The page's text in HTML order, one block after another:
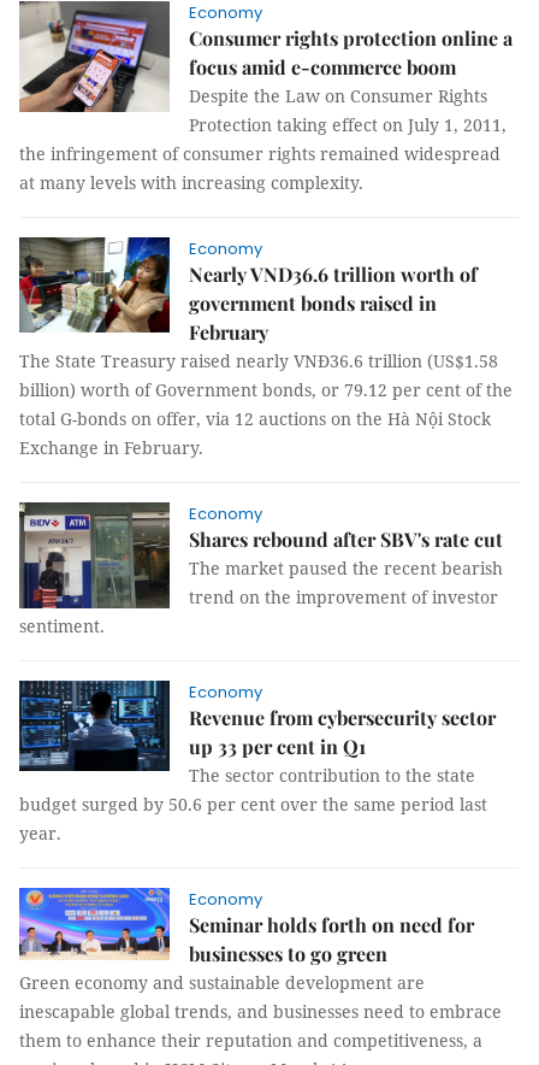
Economy
Consumer rights protection online a
focus amid e-commerce boom
Despite the Law on Consumer Rights
Protection taking effect on July 1, 2011,
the infringement of consumer rights remained widespread
at many levels with increasing complexity.
Economy
Nearly VND36.6 trillion worth of
government bonds raised in
February
The State Treasury raised nearly VNĐ36.6 trillion (US$1.58
billion) worth of Government bonds, or 79.12 per cent of the
total G-bonds on offer, via 12 auctions on the Hà Nội Stock
Exchange in February.
Economy
Shares rebound after SBV's rate cut
The market paused the recent bearish
trend on the improvement of investor
sentiment.
Economy
Revenue from cybersecurity sector
up 33 per cent in Q1
The sector contribution to the state
budget surged by 50.6 per cent over the same period last
year.
Economy
Seminar holds forth on need for
businesses to go green
Green economy and sustainable development are
inescapable global trends, and businesses need to embrace
them to enhance their reputation and competitiveness, a